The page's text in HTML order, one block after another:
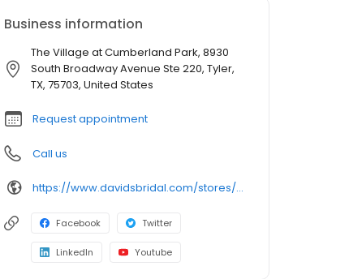
Business information
The Village at Cumberland Park, 8930
South Broadway Avenue Ste 220, Tyler,
TX, 75703, United States
Request appointment
Call us
https://www.davidsbridal.com/stores/tyler-tx-757031305-0192?storeLocation=US
Facebook Twitter
LinkedIn Youtube